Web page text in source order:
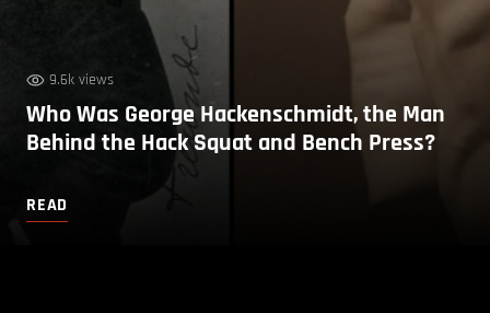
9.6k views
Who Was George Hackenschmidt, the Man
Behind the Hack Squat and Bench Press?
READ